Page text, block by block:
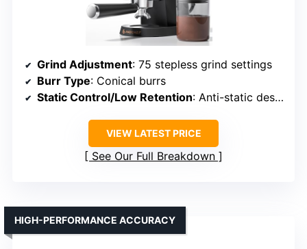
Grind Adjustment: 75 stepless grind settings
Burr Type: Conical burrs
Static Control/Low Retention: Anti-static design
VIEW LATEST PRICE
See Our Full Breakdown
HIGH-PERFORMANCE ACCURACY